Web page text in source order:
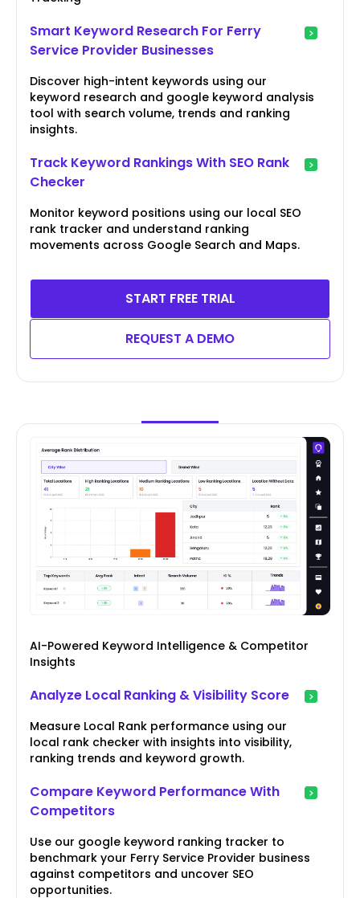
Smart Keyword Research For Ferry
Service Provider Businesses
Discover high-intent keywords using our
keyword research and google keyword analysis
tool with search volume, trends and ranking
insights.
Track Keyword Rankings With SEO Rank
Checker
Monitor keyword positions using our local SEO
rank tracker and understand ranking
movements across Google Search and Maps.
START FREE TRIAL
REQUEST A DEMO
AI-Powered Keyword Intelligence & Competitor
Insights
Analyze Local Ranking & Visibility Score
Measure Local Rank performance using our
local rank checker with insights into visibility,
ranking trends and keyword growth.
Compare Keyword Performance With
Competitors
Use our google keyword ranking tracker to
benchmark your Ferry Service Provider business
against competitors and uncover SEO
opportunities.